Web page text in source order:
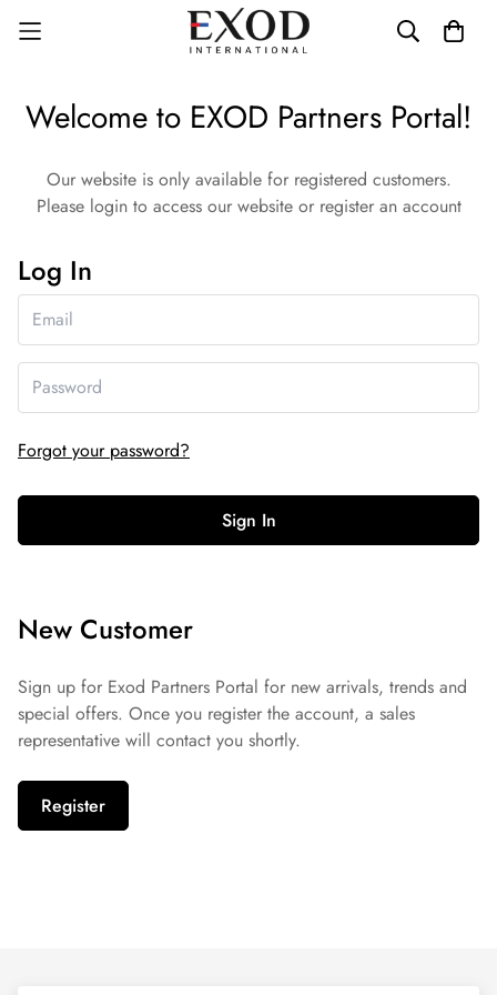
Welcome to EXOD Partners Portal!
Our website is only available for registered customers.
Please login to access our website or register an account
Log In
Forgot your password?
Sign In
New Customer
Sign up for Exod Partners Portal for new arrivals, trends and
special offers. Once you register the account, a sales
representative will contact you shortly.
Register